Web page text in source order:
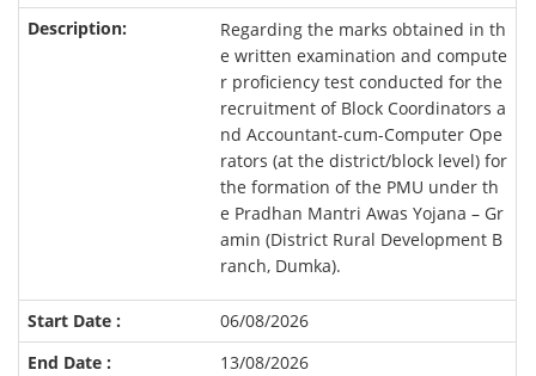
Regarding the marks obtained in th
e written examination and compute
r proficiency test conducted for the
recruitment of Block Coordinators a
nd Accountant-cum-Computer Ope
rators (at the district/block level) for
the formation of the PMU under th
e Pradhan Mantri Awas Yojana – Gr
amin (District Rural Development B
ranch, Dumka).
06/08/2026
13/08/2026